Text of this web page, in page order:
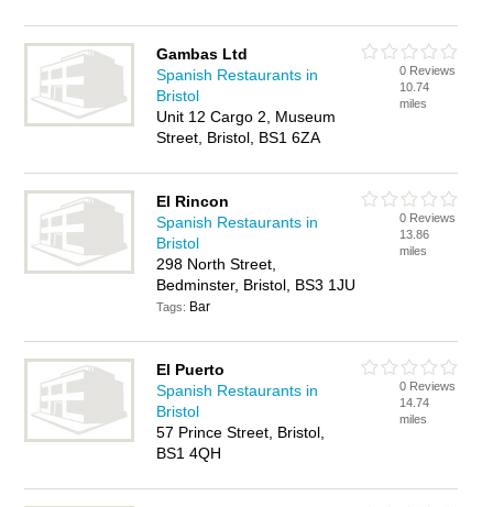
Gambas Ltd
Spanish Restaurants in
Bristol
Unit 12 Cargo 2, Museum
Street, Bristol, BS1 6ZA
0 Reviews
10.74
miles
El Rincon
Spanish Restaurants in
Bristol
298 North Street,
Bedminster, Bristol, BS3 1JU
Tags: Bar
0 Reviews
13.86
miles
El Puerto
Spanish Restaurants in
Bristol
57 Prince Street, Bristol,
BS1 4QH
0 Reviews
14.74
miles